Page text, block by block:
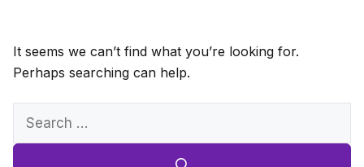
It seems we can’t find what you’re looking for.
Perhaps searching can help.
Search